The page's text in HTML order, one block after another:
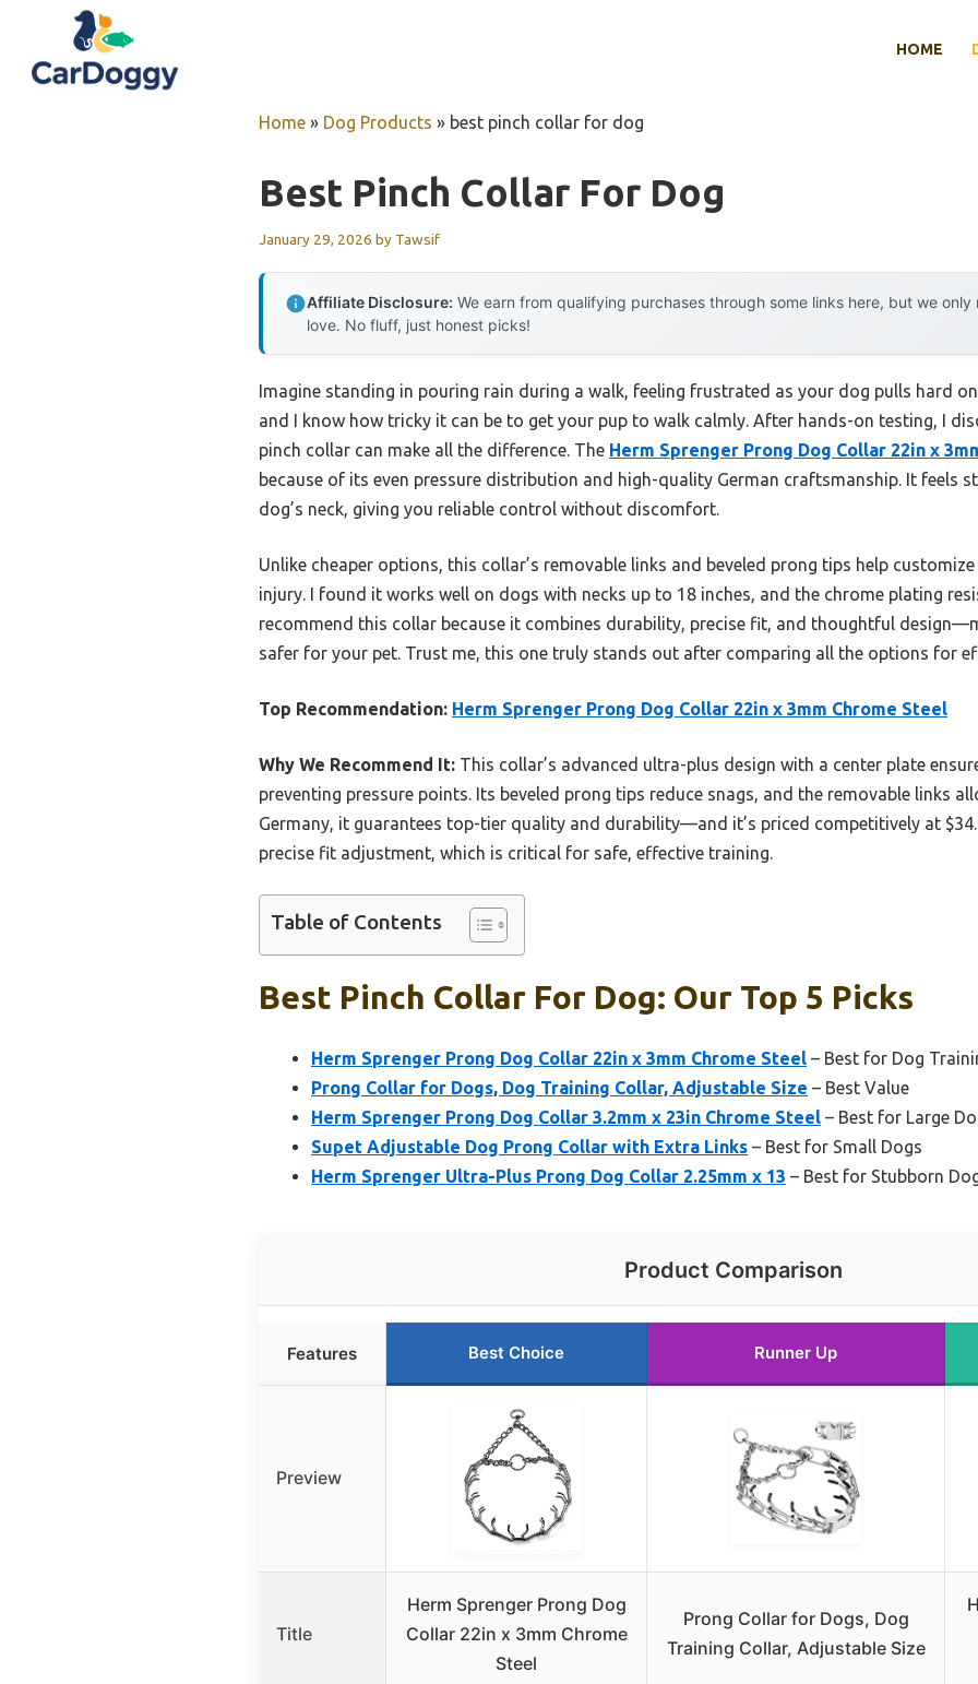
content
HOME
Home » Dog Products » best pinch collar for dog
Best Pinch Collar For Dog
January 29, 2026 by Tawsif
Affiliate Disclosure: We earn from qualifying purchases through some links here, but we
love. No fluff, just honest picks!
Imagine standing in pouring rain during a walk, feeling frustrated as your dog pulls hard on
and I know how tricky it can be to get your pup to walk calmly. After hands-on testing, I
pinch collar can make all the difference. The Herm Sprenger Prong Dog Collar 22in x
because of its even pressure distribution and high-quality German craftsmanship. It feels
dog’s neck, giving you reliable control without discomfort.
Unlike cheaper options, this collar’s removable links and beveled prong tips help
injury. I found it works well on dogs with necks up to 18 inches, and the chrome plating
recommend this collar because it combines durability, precise fit, and thoughtful
safer for your pet. Trust me, this one truly stands out after comparing all the options for
Top Recommendation: Herm Sprenger Prong Dog Collar 22in x 3mm Chrome Steel
Why We Recommend It: This collar’s advanced ultra-plus design with a center plate
preventing pressure points. Its beveled prong tips reduce snags, and the removable links
Germany, it guarantees top-tier quality and durability—and it’s priced competitively at
precise fit adjustment, which is critical for safe, effective training.
Table of Contents
Best Pinch Collar For Dog: Our Top 5 Picks
Herm Sprenger Prong Dog Collar 22in x 3mm Chrome Steel – Best for Dog
Prong Collar for Dogs, Dog Training Collar, Adjustable Size – Best Value
Herm Sprenger Prong Dog Collar 3.2mm x 23in Chrome Steel – Best for Large
Supet Adjustable Dog Prong Collar with Extra Links – Best for Small Dogs
Herm Sprenger Ultra-Plus Prong Dog Collar 2.25mm x 13 – Best for Stubborn
Product Comparison
Features Best Choice Runner Up
Preview
Title
Herm Sprenger Prong Dog
Collar 22in x 3mm Chrome
Steel
Prong Collar for Dogs, Dog
Training Collar, Adjustable Size